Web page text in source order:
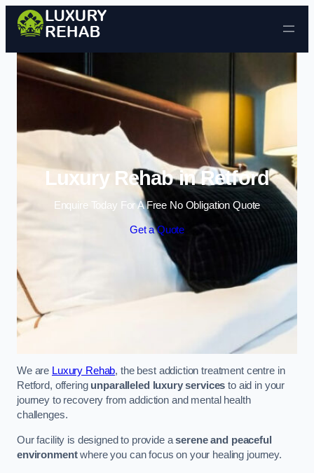
Skip to content
Luxury Rehab in Retford
Enquire Today For A Free No Obligation Quote
Get a Quote
We are Luxury Rehab, the best addiction treatment centre in
Retford, offering unparalleled luxury services to aid in your
journey to recovery from addiction and mental health
challenges.
Our facility is designed to provide aserene and peaceful
environmentwhere you can focus on your healing journey.